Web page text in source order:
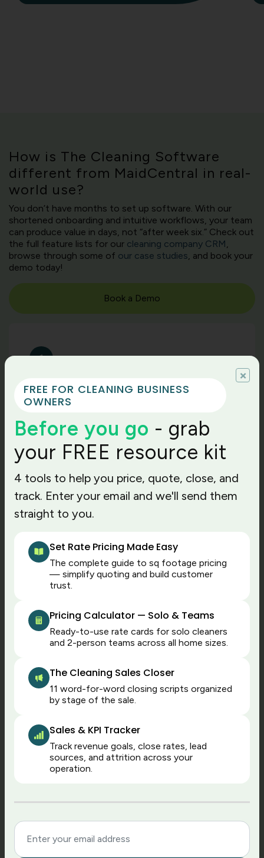
How is The Cleaning Software
different from MaidCentral in real-
world use?
You don’t have months to set up software. With our
shortened onboarding and intuitive workflows, your team
can produce value in days, not “after week six.” Check out
the full feature lists for our cleaning company CRM
browse through some of our case studies , and book your
demo today!
Book a Demo
1
measure
complex systems like MaidCentral to The
Cleaning Software tell us the first win is
time. There are fewer decisions to
configure, fewer screens to train, no
guesswork. Our platform is built so that
both the office staff and field teams can
learn it quickly, and you don’t have to wait
Central requires a learning curve and a 6
to 8-week ramp. If you’re scaling now or
want to replace spreadsheets fast, TCS
brings you value this month, not next
2
Cash today, without
waiting
With TCS, jobs turn into cash the moment
they’re done: cards charge instantly and
data flows directly into payroll exports.
This means fewer unpaid invoices sitting
end-of-day approval and charge routines.
daily batches or only thanks to extra
setup. If you want to shorten the order-
×
FREE FOR CLEANING BUSINESS
OWNERS
Before you go - grab
your FREE resource kit
4 tools to help you price, quote, close, and
track. Enter your email and we'll send them
straight to you.
Set Rate Pricing Made Easy
The complete guide to sq footage pricing
— simplify quoting and build customer
trust.
Pricing Calculator — Solo & Teams
Ready-to-use rate cards for solo cleaners
and 2-person teams across all home sizes.
The Cleaning Sales Closer
11 word-for-word closing scripts organized
by stage of the sale.
Sales & KPI Tracker
Track revenue goals, close rates, lead
sources, and attrition across your
operation.